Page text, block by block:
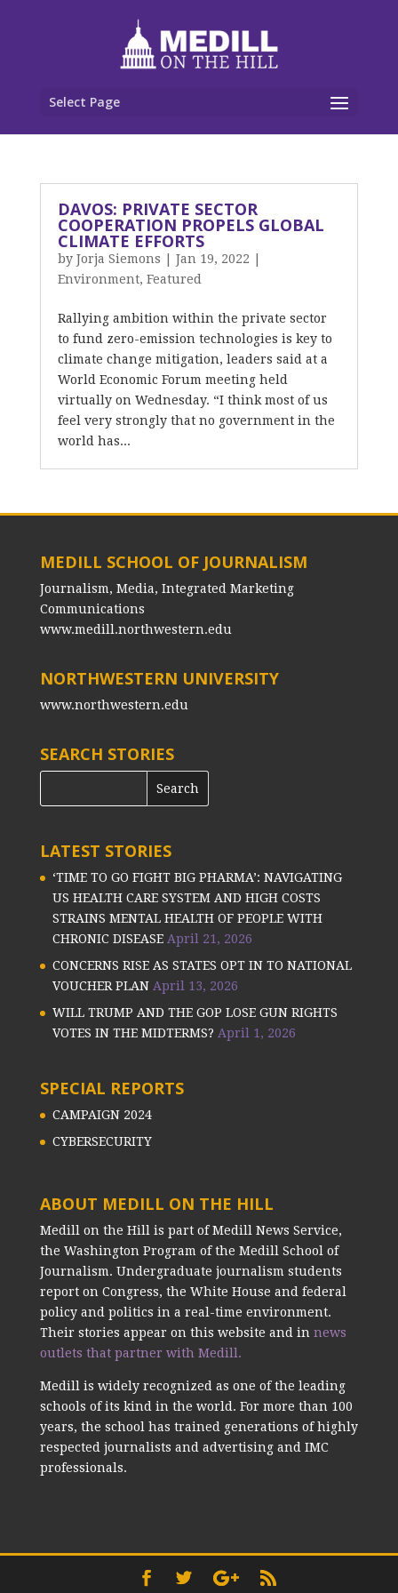
Select Page
DAVOS: PRIVATE SECTOR
COOPERATION PROPELS GLOBAL
CLIMATE EFFORTS
by Jorja Siemons Jan 19, 2022
Environment, Featured
Rallying ambition within the private sector
to fund zero-emission technologies is key to
climate change mitigation, leaders said at a
World Economic Forum meeting held
virtually on Wednesday. “I think most of us
feel very strongly that no government in the
world has...
MEDILL SCHOOL OF JOURNALISM
Journalism, Media, Integrated Marketing
Communications
www.medill.northwestern.edu
NORTHWESTERN UNIVERSITY
www.northwestern.edu
SEARCH STORIES
LATEST STORIES
‘TIME TO GO FIGHT BIG PHARMA’: NAVIGATING
US HEALTH CARE SYSTEM AND HIGH COSTS
STRAINS MENTAL HEALTH OF PEOPLE WITH
CHRONIC DISEASE April 21, 2026
CONCERNS RISE AS STATES OPT IN TO NATIONAL
VOUCHER PLAN April 13, 2026
WILL TRUMP AND THE GOP LOSE GUN RIGHTS
VOTES IN THE MIDTERMS? April 1, 2026
SPECIAL REPORTS
CAMPAIGN 2024
CYBERSECURITY
ABOUT MEDILL ON THE HILL
Medill on the Hill is part of Medill News Service,
the Washington Program of the Medill School of
Journalism. Undergraduate journalism students
report on Congress, the White House and federal
policy and politics in a real-time environment.
Their stories appear on this website and in news
outlets that partner with Medill.
Medill is widely recognized as one of the leading
schools of its kind in the world. For more than 100
years, the school has trained generations of highly
respected journalists and advertising and IMC
professionals.